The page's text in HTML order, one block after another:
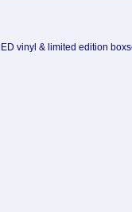
vinyl & limited edition